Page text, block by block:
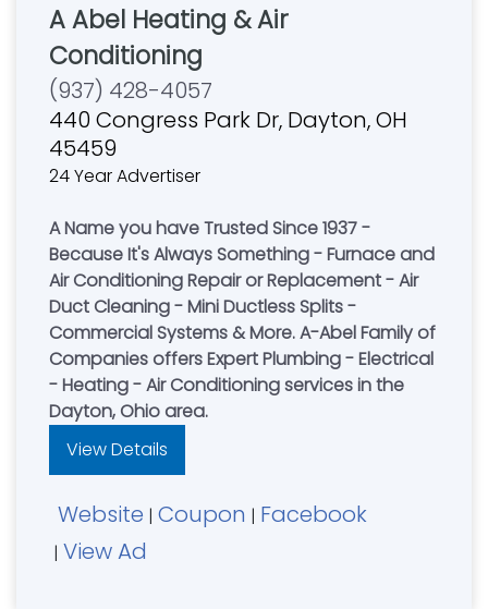
A Abel Heating & Air
Conditioning
(937) 428-4057
440 Congress Park Dr, Dayton, OH
45459
24 Year Advertiser
A Name you have Trusted Since 1937 -
Because It's Always Something - Furnace and
Air Conditioning Repair or Replacement - Air
Duct Cleaning - Mini Ductless Splits -
Commercial Systems & More. A-Abel Family of
Companies offers Expert Plumbing - Electrical
- Heating - Air Conditioning services in the
Dayton, Ohio area.
View Details
Website | Coupon | Facebook
| View Ad